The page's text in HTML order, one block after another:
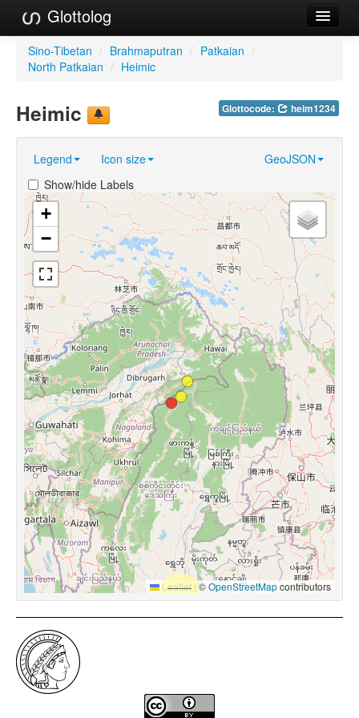
Glottolog
Languages
Language Search
Reference Search
GlottoScope
About
Sino-Tibetan / Brahmaputran / Patkaian /
North Patkaian / Heimic
Glottocode: heim1234
Heimic
Legend Icon size
GeoJSON
Show/hide Labels
+
−
Leaflet |©OpenStreetMapcontributors